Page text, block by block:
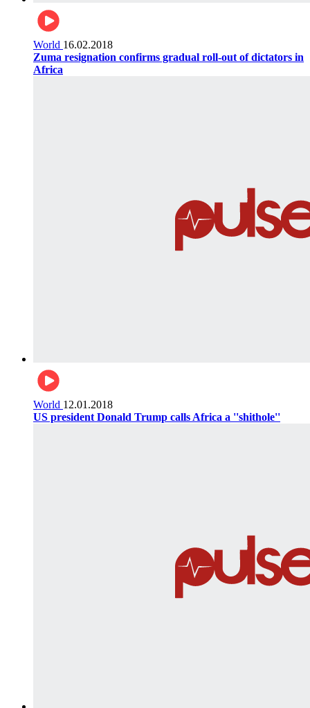
World 16.02.2018
Zuma resignation confirms gradual roll-out of dictators in
Africa
World 12.01.2018
US president Donald Trump calls Africa a ''shithole''